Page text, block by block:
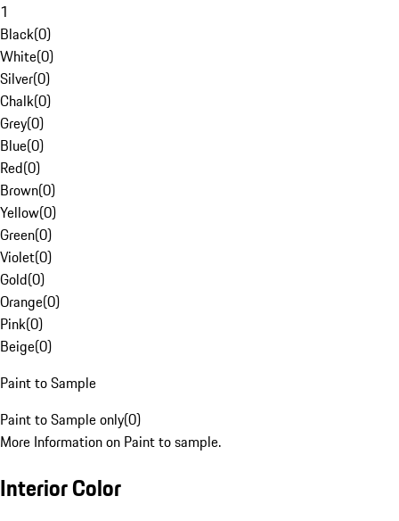
1
Black(0)
White(0)
Silver(0)
Chalk(0)
Grey(0)
Blue(0)
Red(0)
Brown(0)
Yellow(0)
Green(0)
Violet(0)
Gold(0)
Orange(0)
Pink(0)
Beige(0)
Paint to Sample
Paint to Sample only(0)
More Information on Paint to sample.
Interior Color